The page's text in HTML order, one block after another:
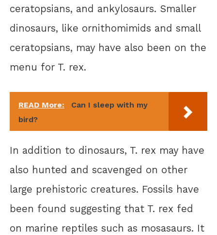
ceratopsians, and ankylosaurs. Smaller
dinosaurs, like ornithomimids and small
ceratopsians, may have also been on the
menu for T. rex.
READ More:
Can I sleep with my
bird?
In addition to dinosaurs, T. rex may have
also hunted and scavenged on other
large prehistoric creatures. Fossils have
been found suggesting that T. rex fed
on marine reptiles such as mosasaurs. It